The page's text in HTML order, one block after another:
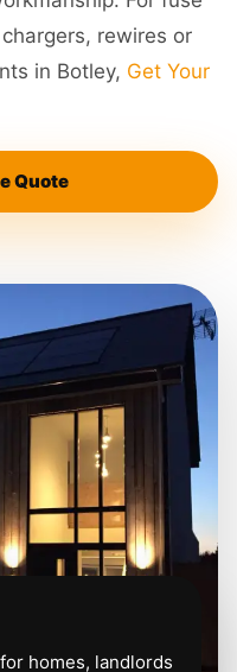
rewires or
in Botley, Get Your
Quote
homes, landlords